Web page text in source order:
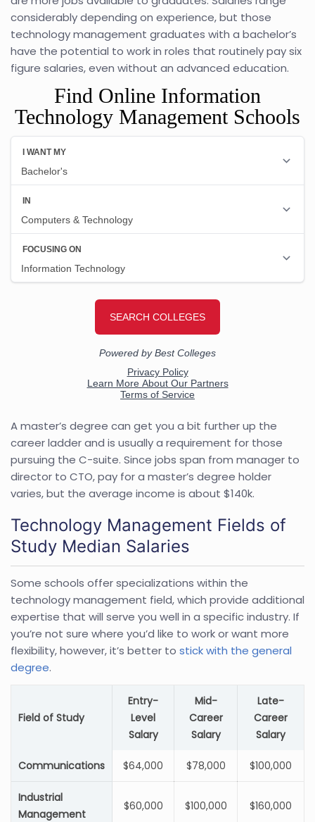
considerably depending on experience, but those
technology management graduates with a bachelor’s
have the potential to work in roles that routinely pay six
figure salaries, even without an advanced education.
Find Online Information
Technology Management Schools
A master’s degree can get you a bit further up the
career ladder and is usually a requirement for those
pursuing the C-suite. Since jobs span from manager to
director to CTO, pay for a master’s degree holder
varies, but the average income is about $140k.
Technology Management Fields of
Study Median Salaries
Some schools offer specializations within the
technology management field, which provide additional
expertise that will serve you well in a specific industry. If
you’re not sure where you’d like to work or want more
flexibility, however, it’s better to stick with the general
degree.
Field of Study
Entry-
Level
Salary
Mid-
Career
Salary
Late-
Career
Salary
Communications $64,000 $78,000 $100,000
Industrial
Management
$60,000 $100,000 $160,000